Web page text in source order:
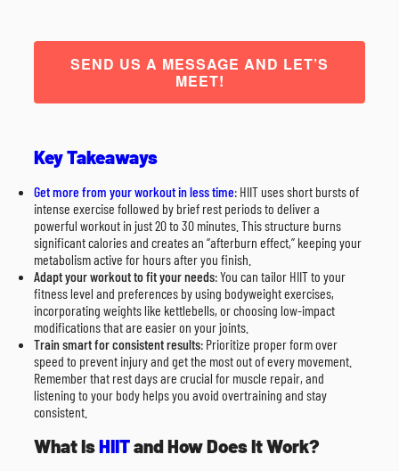
SEND US A MESSAGE AND LET’S
MEET!
Key Takeaways
Get more from your workout in less time: HIIT uses short bursts of
intense exercise followed by brief rest periods to deliver a
powerful workout in just 20 to 30 minutes. This structure burns
significant calories and creates an “afterburn effect,” keeping your
metabolism active for hours after you finish.
Adapt your workout to fit your needs: You can tailor HIIT to your
fitness level and preferences by using bodyweight exercises,
incorporating weights like kettlebells, or choosing low-impact
modifications that are easier on your joints.
Train smart for consistent results: Prioritize proper form over
speed to prevent injury and get the most out of every movement.
Remember that rest days are crucial for muscle repair, and
listening to your body helps you avoid overtraining and stay
consistent.
What IsHIITand How Does It Work?